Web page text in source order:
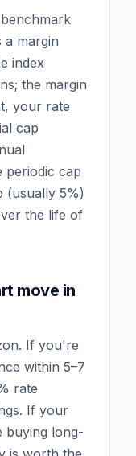
a margin
index
the margin
your rate
cap
periodic cap
(usually 5%)
the life of
move in
If you're
within 5–7
rate
If your
buying long-